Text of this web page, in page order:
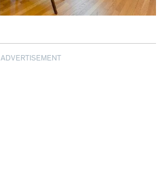
ADVERTISEMENT